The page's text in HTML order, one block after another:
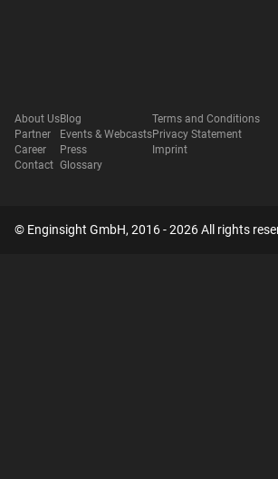
About Us
Partner
Career
Contact
Blog
Events & Webcasts
Press
Glossary
Terms and Conditions
Privacy Statement
Imprint
© Enginsight GmbH, 2016 - 2026 All rights